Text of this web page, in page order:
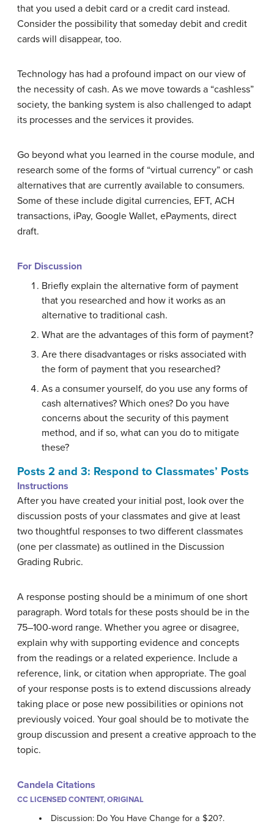
that you used a debit card or a credit card instead.
Consider the possibility that someday debit and credit
cards will disappear, too.
Technology has had a profound impact on our view of
the necessity of cash. As we move towards a “cashless”
society, the banking system is also challenged to adapt
its processes and the services it provides.
Go beyond what you learned in the course module, and
research some of the forms of “virtual currency” or cash
alternatives that are currently available to consumers.
Some of these include digital currencies, EFT, ACH
transactions, iPay, Google Wallet, ePayments, direct
draft.
For Discussion
Briefly explain the alternative form of payment
that you researched and how it works as an
alternative to traditional cash.
What are the advantages of this form of payment?
Are there disadvantages or risks associated with
the form of payment that you researched?
As a consumer yourself, do you use any forms of
cash alternatives? Which ones? Do you have
concerns about the security of this payment
method, and if so, what can you do to mitigate
these?
Posts 2 and 3: Respond to Classmates’ Posts
Instructions
After you have created your initial post, look over the
discussion posts of your classmates and give at least
two thoughtful responses to two different classmates
(one per classmate) as outlined in the Discussion
Grading Rubric.
A response posting should be a minimum of one short
paragraph. Word totals for these posts should be in the
75–100-word range. Whether you agree or disagree,
explain why with supporting evidence and concepts
from the readings or a related experience. Include a
reference, link, or citation when appropriate. The goal
of your response posts is to extend discussions already
taking place or pose new possibilities or opinions not
previously voiced. Your goal should be to motivate the
group discussion and present a creative approach to the
topic.
Candela Citations
CC LICENSED CONTENT, ORIGINAL
Discussion: Do You Have Change for a $20?.